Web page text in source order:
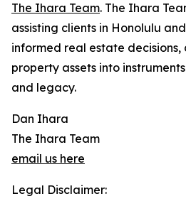
The Ihara Team. The Ihara
assisting clients in Honolulu
informed real estate
property assets into
and legacy.
Dan Ihara
The Ihara Team
email us here
Legal Disclaimer: